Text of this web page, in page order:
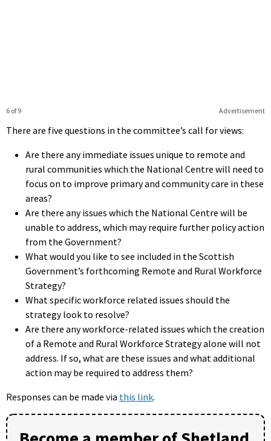
Advertisement
6 of 9
There are five questions in the committee’s call for views:
Are there any immediate issues unique to remote and
rural communities which the National Centre will need to
focus on to improve primary and community care in these
areas?
Are there any issues which the National Centre will be
unable to address, which may require further policy action
from the Government?
What would you like to see included in the Scottish
Government’s forthcoming Remote and Rural Workforce
Strategy?
What specific workforce related issues should the
strategy look to resolve?
Are there any workforce-related issues which the creation
of a Remote and Rural Workforce Strategy alone will not
address. If so, what are these issues and what additional
action may be required to address them?
Responses can be made via this link.